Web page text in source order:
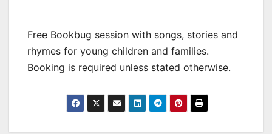
Free Bookbug session with songs, stories and
rhymes for young children and families.
Booking is required unless stated otherwise.